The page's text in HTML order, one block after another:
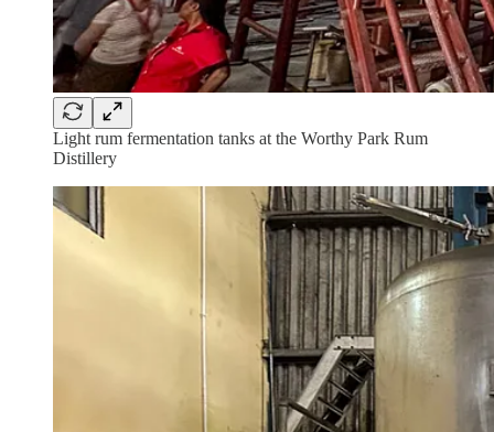
Light rum fermentation tanks at the Worthy Park Rum
Distillery